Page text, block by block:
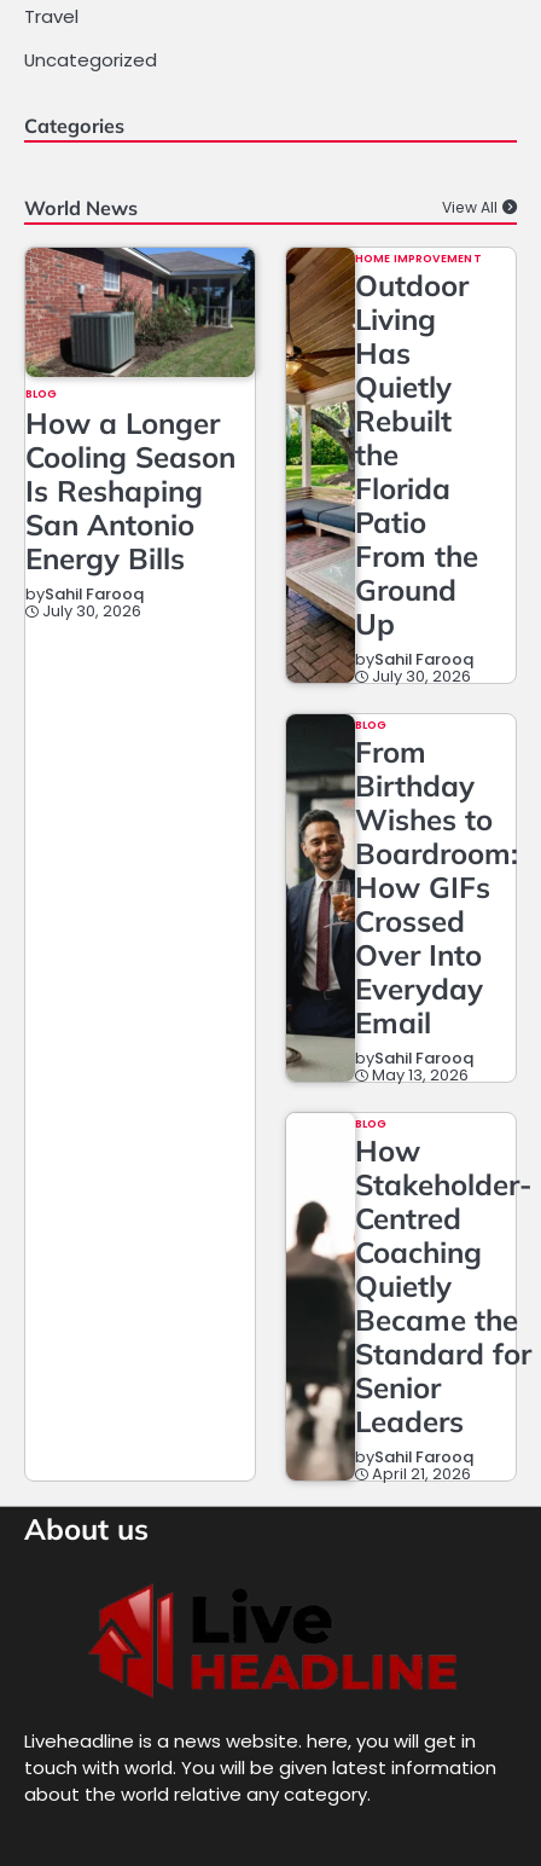
Travel
Uncategorized
Categories
World News View All
BLOG
How a Longer
Cooling Season
Is Reshaping
San Antonio
Energy Bills
bySahil Farooq
July 30, 2026
HOME IMPROVEMENT
Outdoor
Living
Has
Quietly
Rebuilt
the
Florida
Patio
From the
Ground
Up
bySahil Farooq
July 30, 2026
BLOG
From
Birthday
Wishes to
Boardroom:
How GIFs
Crossed
Over Into
Everyday
Email
bySahil Farooq
May 13, 2026
BLOG
How
Stakeholder-
Centred
Coaching
Quietly
Became the
Standard for
Senior
Leaders
bySahil Farooq
April 21, 2026
About us
Liveheadline is a news website. here, you will get in
touch with world. You will be given latest information
about the world relative any category.